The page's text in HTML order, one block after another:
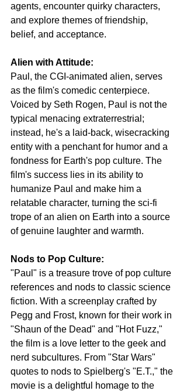
agents, encounter quirky characters,
and explore themes of friendship,
belief, and acceptance.
Alien with Attitude:
Paul, the CGI-animated alien, serves
as the film's comedic centerpiece.
Voiced by Seth Rogen, Paul is not the
typical menacing extraterrestrial;
instead, he's a laid-back, wisecracking
entity with a penchant for humor and a
fondness for Earth's pop culture. The
film's success lies in its ability to
humanize Paul and make him a
relatable character, turning the sci-fi
trope of an alien on Earth into a source
of genuine laughter and warmth.
Nods to Pop Culture:
"Paul" is a treasure trove of pop culture
references and nods to classic science
fiction. With a screenplay crafted by
Pegg and Frost, known for their work in
"Shaun of the Dead" and "Hot Fuzz,"
the film is a love letter to the geek and
nerd subcultures. From "Star Wars"
quotes to nods to Spielberg's "E.T.," the
movie is a delightful homage to the